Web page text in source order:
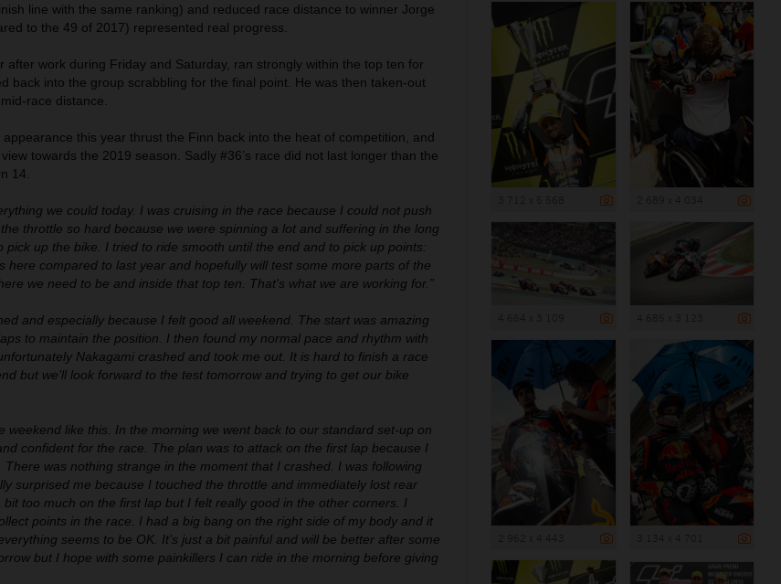
line with the same ranking) and reduced race distance to winner Jorge
to the 49 of 2017) represented real progress.
after work during Friday and Saturday, ran strongly within the top ten for
back into the group scrabbling for the final point. He was then taken-out
race distance.
appearance this year thrust the Finn back into the heat of competition, and
towards the 2019 season. Sadly #36’s race did not last longer than the
14.
we could today. I was cruising in the race because I could not push
throttle so hard because we were spinning a lot and suffering in the long
pick up the bike. I tried to ride smooth until the end and to pick up points:
here compared to last year and hopefully will test some more parts of the
we need to be and inside that top ten. That's what we are working for.”
and especially because I felt good all weekend. The start was amazing
to maintain the position. I then found my normal pace and rhythm with
Nakagami crashed and took me out. It is hard to finish a race
but we’ll look forward to the test tomorrow and trying to get our bike
weekend like this. In the morning we went back to our standard set-up on
confident for the race. The plan was to attack on the first lap because I
was nothing strange in the moment that I crashed. I was following
surprised me because I touched the throttle and immediately lost rear
too much on the first lap but I felt really good in the other corners. I
points in the race. I had a big bang on the right side of my body and it
seems to be OK. It’s just a bit painful and will be better after some
but I hope with some painkillers I can ride in the morning before giving